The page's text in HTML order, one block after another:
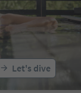
Let's dive